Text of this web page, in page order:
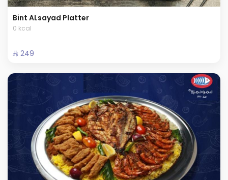
Bint ALsayad Platter
0 kcal
⁨⁦‪‬ 249⁩